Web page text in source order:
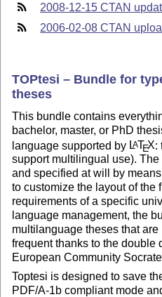
2008-12-15 CTAN
2006-02-08 CTAN
TOPtesi – Bundle for
theses
This bundle contains
bachelor, master, or PhD
language supported by LATEX:
support multilingual use).
and specified at will by
to customize the layout of the
requirements of a specific
language management, the
multilanguage theses that
frequent thanks to the double
European Community
Toptesi is designed to save
PDF/A-1b compliant mode